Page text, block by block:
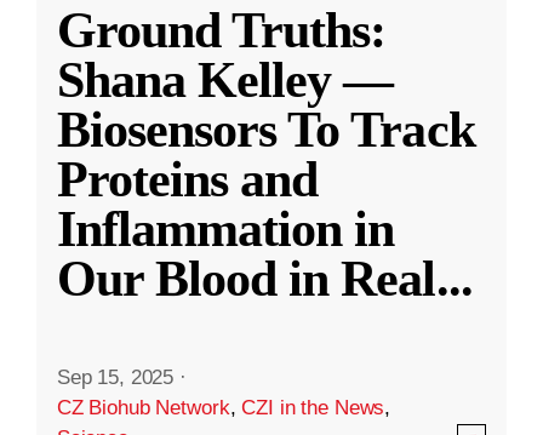
Ground Truths:
Shana Kelley —
Biosensors To Track
Proteins and
Inflammation in
Our Blood in Real...
Sep 15, 2025 ·
CZ Biohub Network,CZI in the News,